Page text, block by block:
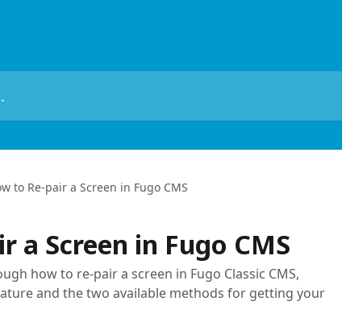
to Re-pair a Screen in Fugo CMS
a Screen in Fugo CMS
how to re-pair a screen in Fugo Classic CMS,
and the two available methods for getting your